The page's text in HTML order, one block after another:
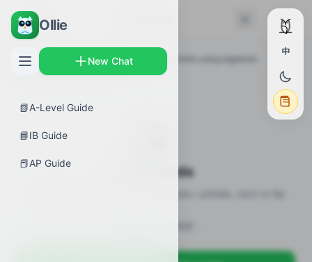
Ollie
New Chat
📗A-Level Guide
📘IB Guide
📕AP Guide
中
← Back
AP Guides Calculus BC › Determining limits using algebraic
manipulation
Flashcards
Flashcards